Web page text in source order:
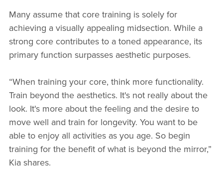
Many assume that core training is solely for
achieving a visually appealing midsection. While a
strong core contributes to a toned appearance, its
primary function surpasses aesthetic purposes.
“When training your core, think more functionality.
Train beyond the aesthetics. It's not really about the
look. It's more about the feeling and the desire to
move well and train for longevity. You want to be
able to enjoy all activities as you age. So begin
training for the benefit of what is beyond the mirror,”
Kia shares.